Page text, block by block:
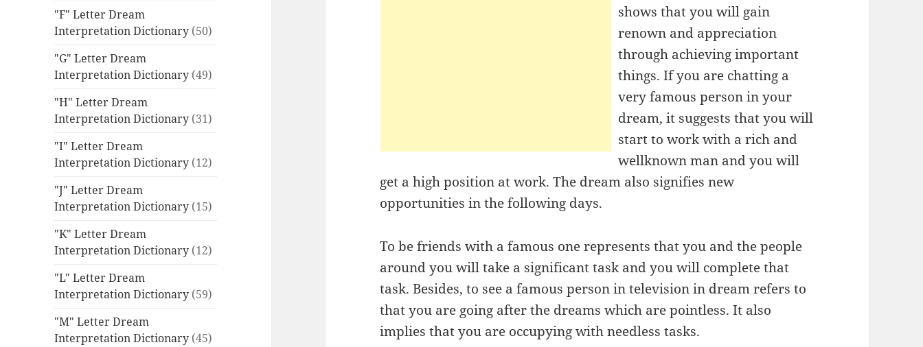
"F" Letter Dream
Interpretation Dictionary (50)
"G" Letter Dream
Interpretation Dictionary (49)
"H" Letter Dream
Interpretation Dictionary (31)
"I" Letter Dream
Interpretation Dictionary (12)
"J" Letter Dream
Interpretation Dictionary (15)
"K" Letter Dream
Interpretation Dictionary (12)
"L" Letter Dream
Interpretation Dictionary (59)
"M" Letter Dream
Interpretation Dictionary (45)
shows that you will gain
renown and appreciation
through achieving important
things. If you are chatting a
very famous person in your
dream, it suggests that you will
start to work with a rich and
wellknown man and you will
get a high position at work. The dream also signifies new
opportunities in the following days.
To be friends with a famous one represents that you and the people
around you will take a significant task and you will complete that
task. Besides, to see a famous person in television in dream refers to
that you are going after the dreams which are pointless. It also
implies that you are occupying with needless tasks.